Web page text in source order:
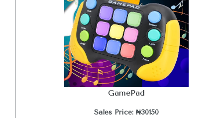
GamePad
Sales Price: ₦30150